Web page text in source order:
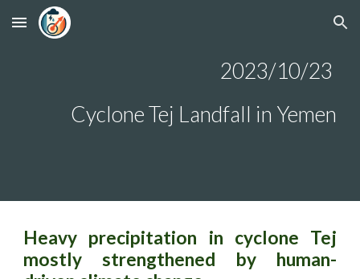
Skip to main content Skip to navigation
2023/10/23
Cyclone Tej Landfall in Yemen
Heavy precipitation in cyclone Tej
mostly strengthened by human-